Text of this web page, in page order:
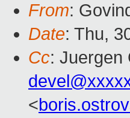
From:
Date: Thu,
Cc: Juergen
<